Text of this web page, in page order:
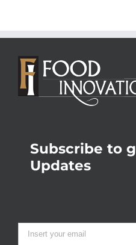
Subscribe to
Updates